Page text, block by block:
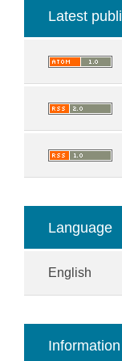
Latest
Language
English
Information